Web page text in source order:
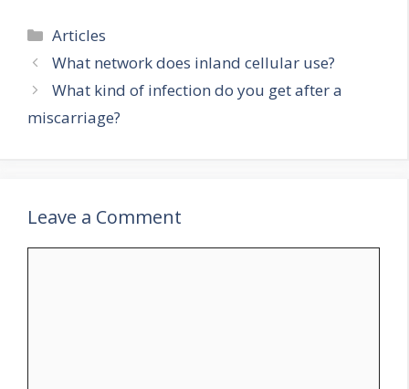
Categories
Articles
What network does inland cellular use?
What kind of infection do you get after a
miscarriage?
Leave a Comment